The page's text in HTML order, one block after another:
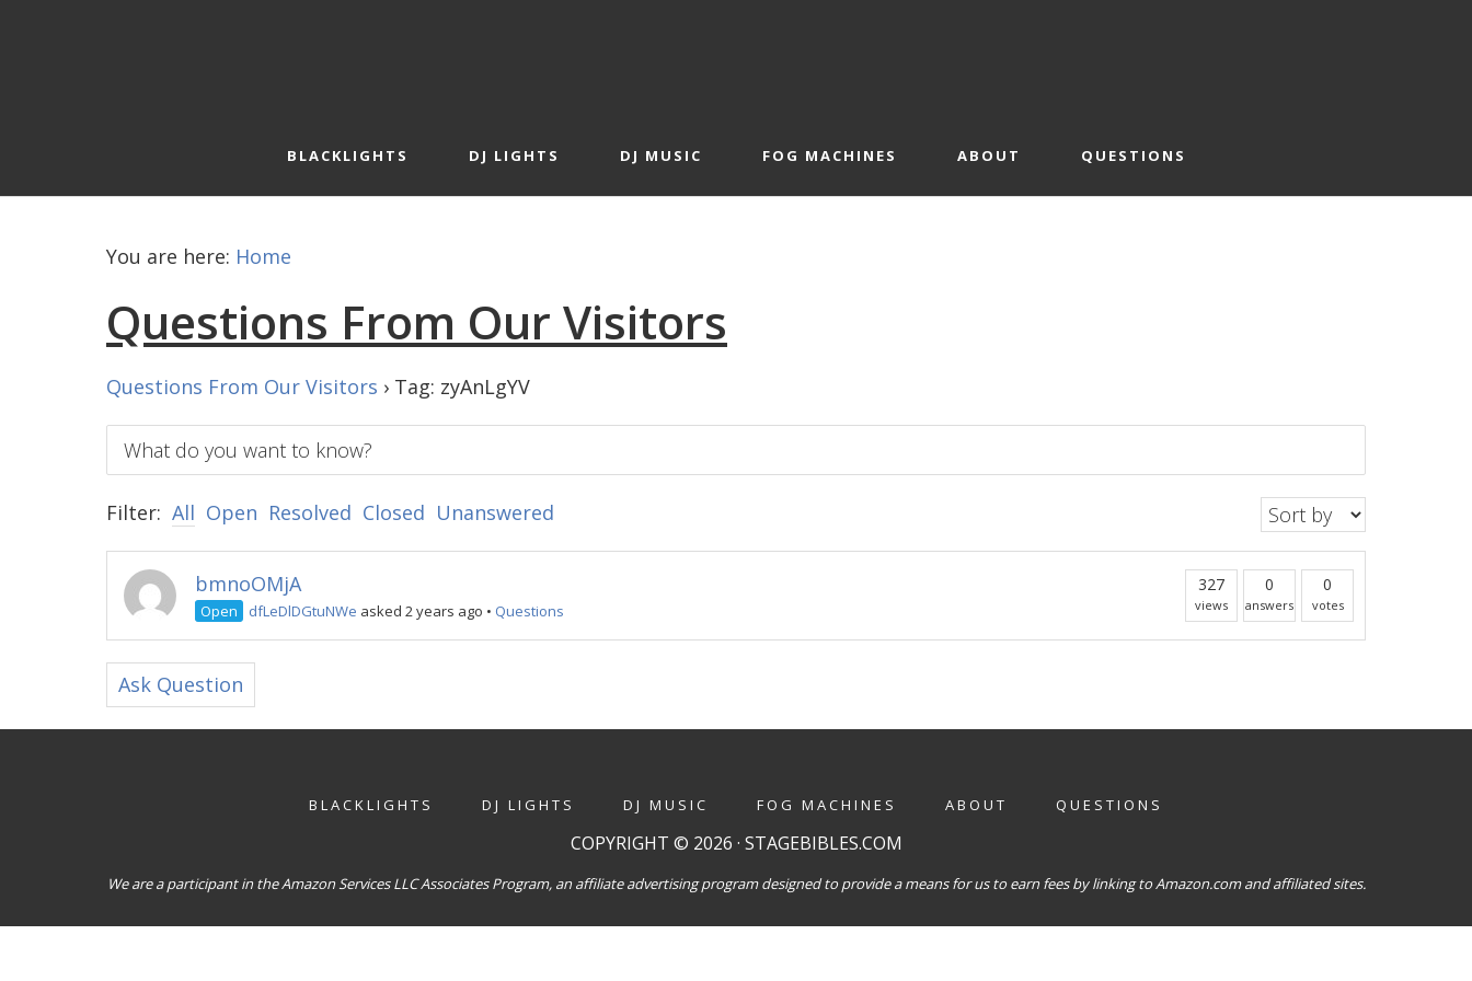
BLACKLIGHTS DJ LIGHTS DJ MUSIC FOG MACHINES ABOUT QUESTIONS
You are here: Home
Questions From Our Visitors
Questions From Our Visitors › Tag: zyAnLgYV
Filter: All Open Resolved Closed Unanswered
bmnoOMjA
Open dfLeDlDGtuNWe asked 2 years ago • Questions
327
views
0
answers
0
votes
Ask Question
BLACKLIGHTS DJ LIGHTS DJ MUSIC FOG MACHINES ABOUT QUESTIONS
COPYRIGHT © 2026 · STAGEBIBLES.COM
We are a participant in the Amazon Services LLC Associates Program, an affiliate advertising program designed to provide a means for us to earn fees by linking to Amazon.com and affiliated sites.